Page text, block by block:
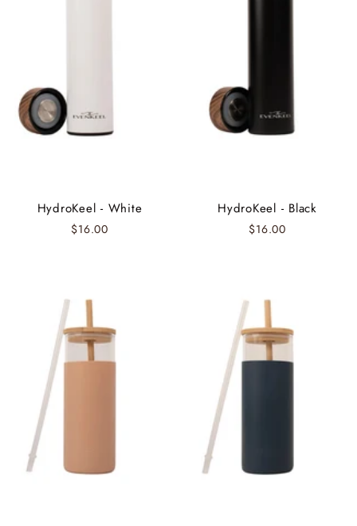
HydroKeel - White
$16.00
HydroKeel - Black
$16.00